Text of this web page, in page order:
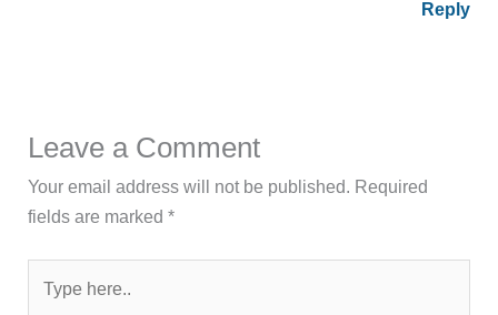
Reply
Leave a Comment
Your email address will not be published. Required
fields are marked*
here..